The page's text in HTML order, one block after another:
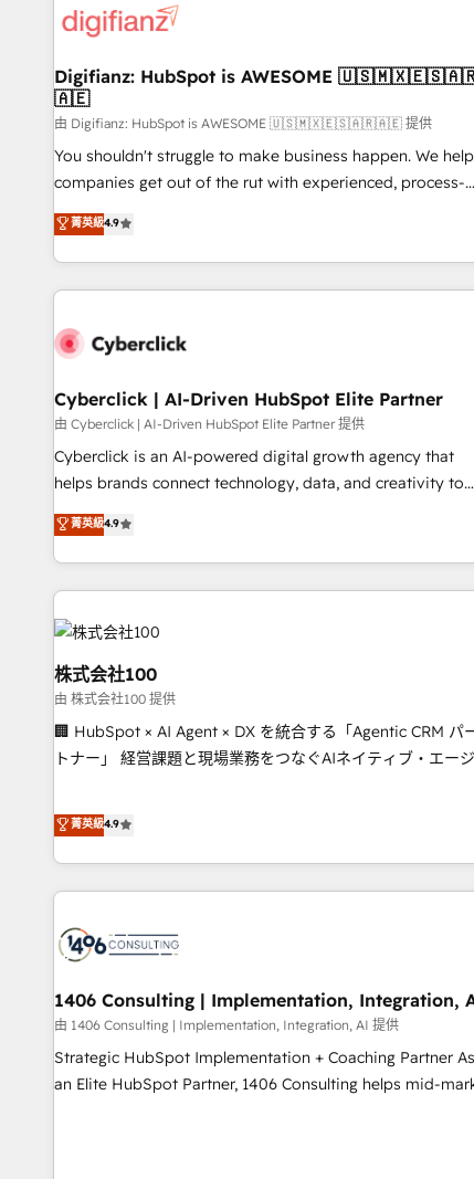
skilled members) • 150+ Clients for Sales Hub, Marketing
27001:2022, ISO 9001:2015 and now... ISO 42001: 2023
certified • Exclusive AI 'GuardHub' governance framework,
based on ISO 42001 - helping you 'organise complexity'
𝗥𝗲𝗮𝗱𝘆 𝗳𝗼𝗿 𝘁𝗵𝗲 𝗻𝗲𝘅𝘁 𝘀𝘁𝗲𝗽? Click the 👈 '𝗖𝗼𝗻𝘁𝗮𝗰𝘁
𝗯𝘂𝘀𝗶𝗻𝗲𝘀𝘀' button to get in touch (𝘸𝘦'𝘳𝘦 𝘴𝘶𝘱𝘦𝘳
Digifianz: HubSpot is AWESOME
🇦🇪
由 Digifianz: HubSpot is AWESOME 🇺🇸🇲🇽🇪🇸🇦🇷🇦🇪 提供
You shouldn't struggle to make business happen. We help
companies get out of the rut with experienced, process-
oriented teams implementing HubSpot Marketing, Sales,
Service, CMS and Operations Hub, so selling and actually
engaging with your customers feels easy and pain-free. We
are a top ranked HubSpot Elite Partner, winner of
HubSpot Reviews and 4.9/5 rating in Clutch Reviews.
home improvement & construction, branding and
commercialization, real estate, health, education, SaaS,
Software Dev & IT and consulting, make the most out of
their HubSpot experience operating in the United States,
super fan: make HubSpot an experience you LOVE!
菁英級4.9
Cyberclick | AI-Driven HubSpot Elite Partner
由 Cyberclick | AI-Driven HubSpot Elite Partner 提供
Cyberclick is an AI-powered digital growth agency that
helps brands connect technology, data, and creativity to
achieve measurable results. Founded in Barcelona and
operating across Spain, LATAM, and the UK, we support
global companies in building smarter marketing, sales,
customer success strategies. As the only HubSpot Elite
Partner in Iberia (Spain & Portugal), we combine human
insight with intelligent automation to drive sustainable
growth. Our multidisciplinary team designs solutions that
simplify complexity, boost performance, and turn
innovation into real impact. 🌍 Highlights • HubSpot Partner
since 2012 • 2022 EMEA Impact Award: Best Integration •
English, Spanish, Portuguese & Italian 👉 Grow smarter with
AI and HubSpot.
菁英級4.9
株式会社100
由 株式会社100 提供
🏢 HubSpot × AI Agent × DX を統合する「Agentic CRM パ
トナー」 経営課題と現場業務をつなぐAIネイティブ・エージェ
再設計します。 💡 100inc は何をする会社か？ HubSpotを共
通基盤に、AIエージェントを組み込んだ顧客フロント業務（
ーケティング・営業・CS）を組織全体で設計・実装する日
AIネイティブ・エージェンシーです。事業部・グループ会社
CRMを軸とした全社共通基盤に再構築します。意思決定者・
顧客データの一元化から、GTMの見える化・自動化まで。全
Hub統合運用、データ品質設計、グループ横断のCRM統合に
応します。 2️⃣ AIエージェント組織構築 営業・マーケティング
業務の一部をAIが自律実行する組織への移行を設計・実装。
菁英級4.9
1406 Consulting | Implementation, Integration,
由 1406 Consulting | Implementation, Integration, AI 提供
Strategic HubSpot Implementation + Coaching Partner As
an Elite HubSpot Partner, 1406 Consulting helps mid-